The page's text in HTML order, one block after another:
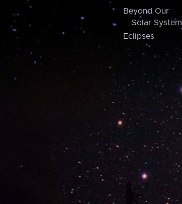
Beyond Our
Solar System
Eclipses